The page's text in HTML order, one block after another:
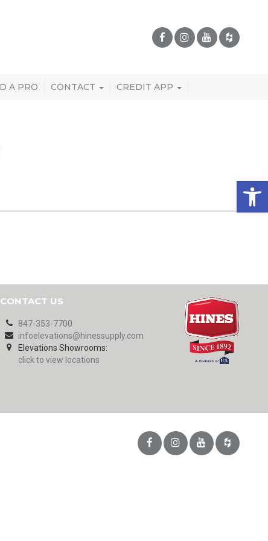
A PRO CONTACT CREDIT APP
CONTACT US
847-353-7700
infoelevations@hinessupply.com
Elevations Showrooms:
click to view locations